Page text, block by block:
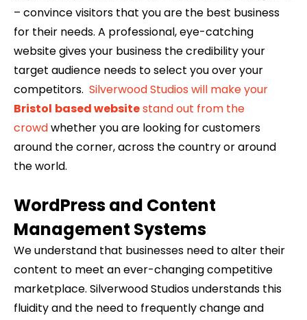
– convince visitors that you are the best business
for their needs. A professional, eye-catching
website gives your business the credibility your
target audience needs to select you over your
competitors. Silverwood Studios will make your
Bristol based websitestand out from the
crowdwhether you are looking for customers
around the corner, across the country or around
the world.
WordPress and Content
Management Systems
We understand that businesses need to alter their
content to meet an ever-changing competitive
marketplace. Silverwood Studios understands this
fluidity and the need to frequently change and